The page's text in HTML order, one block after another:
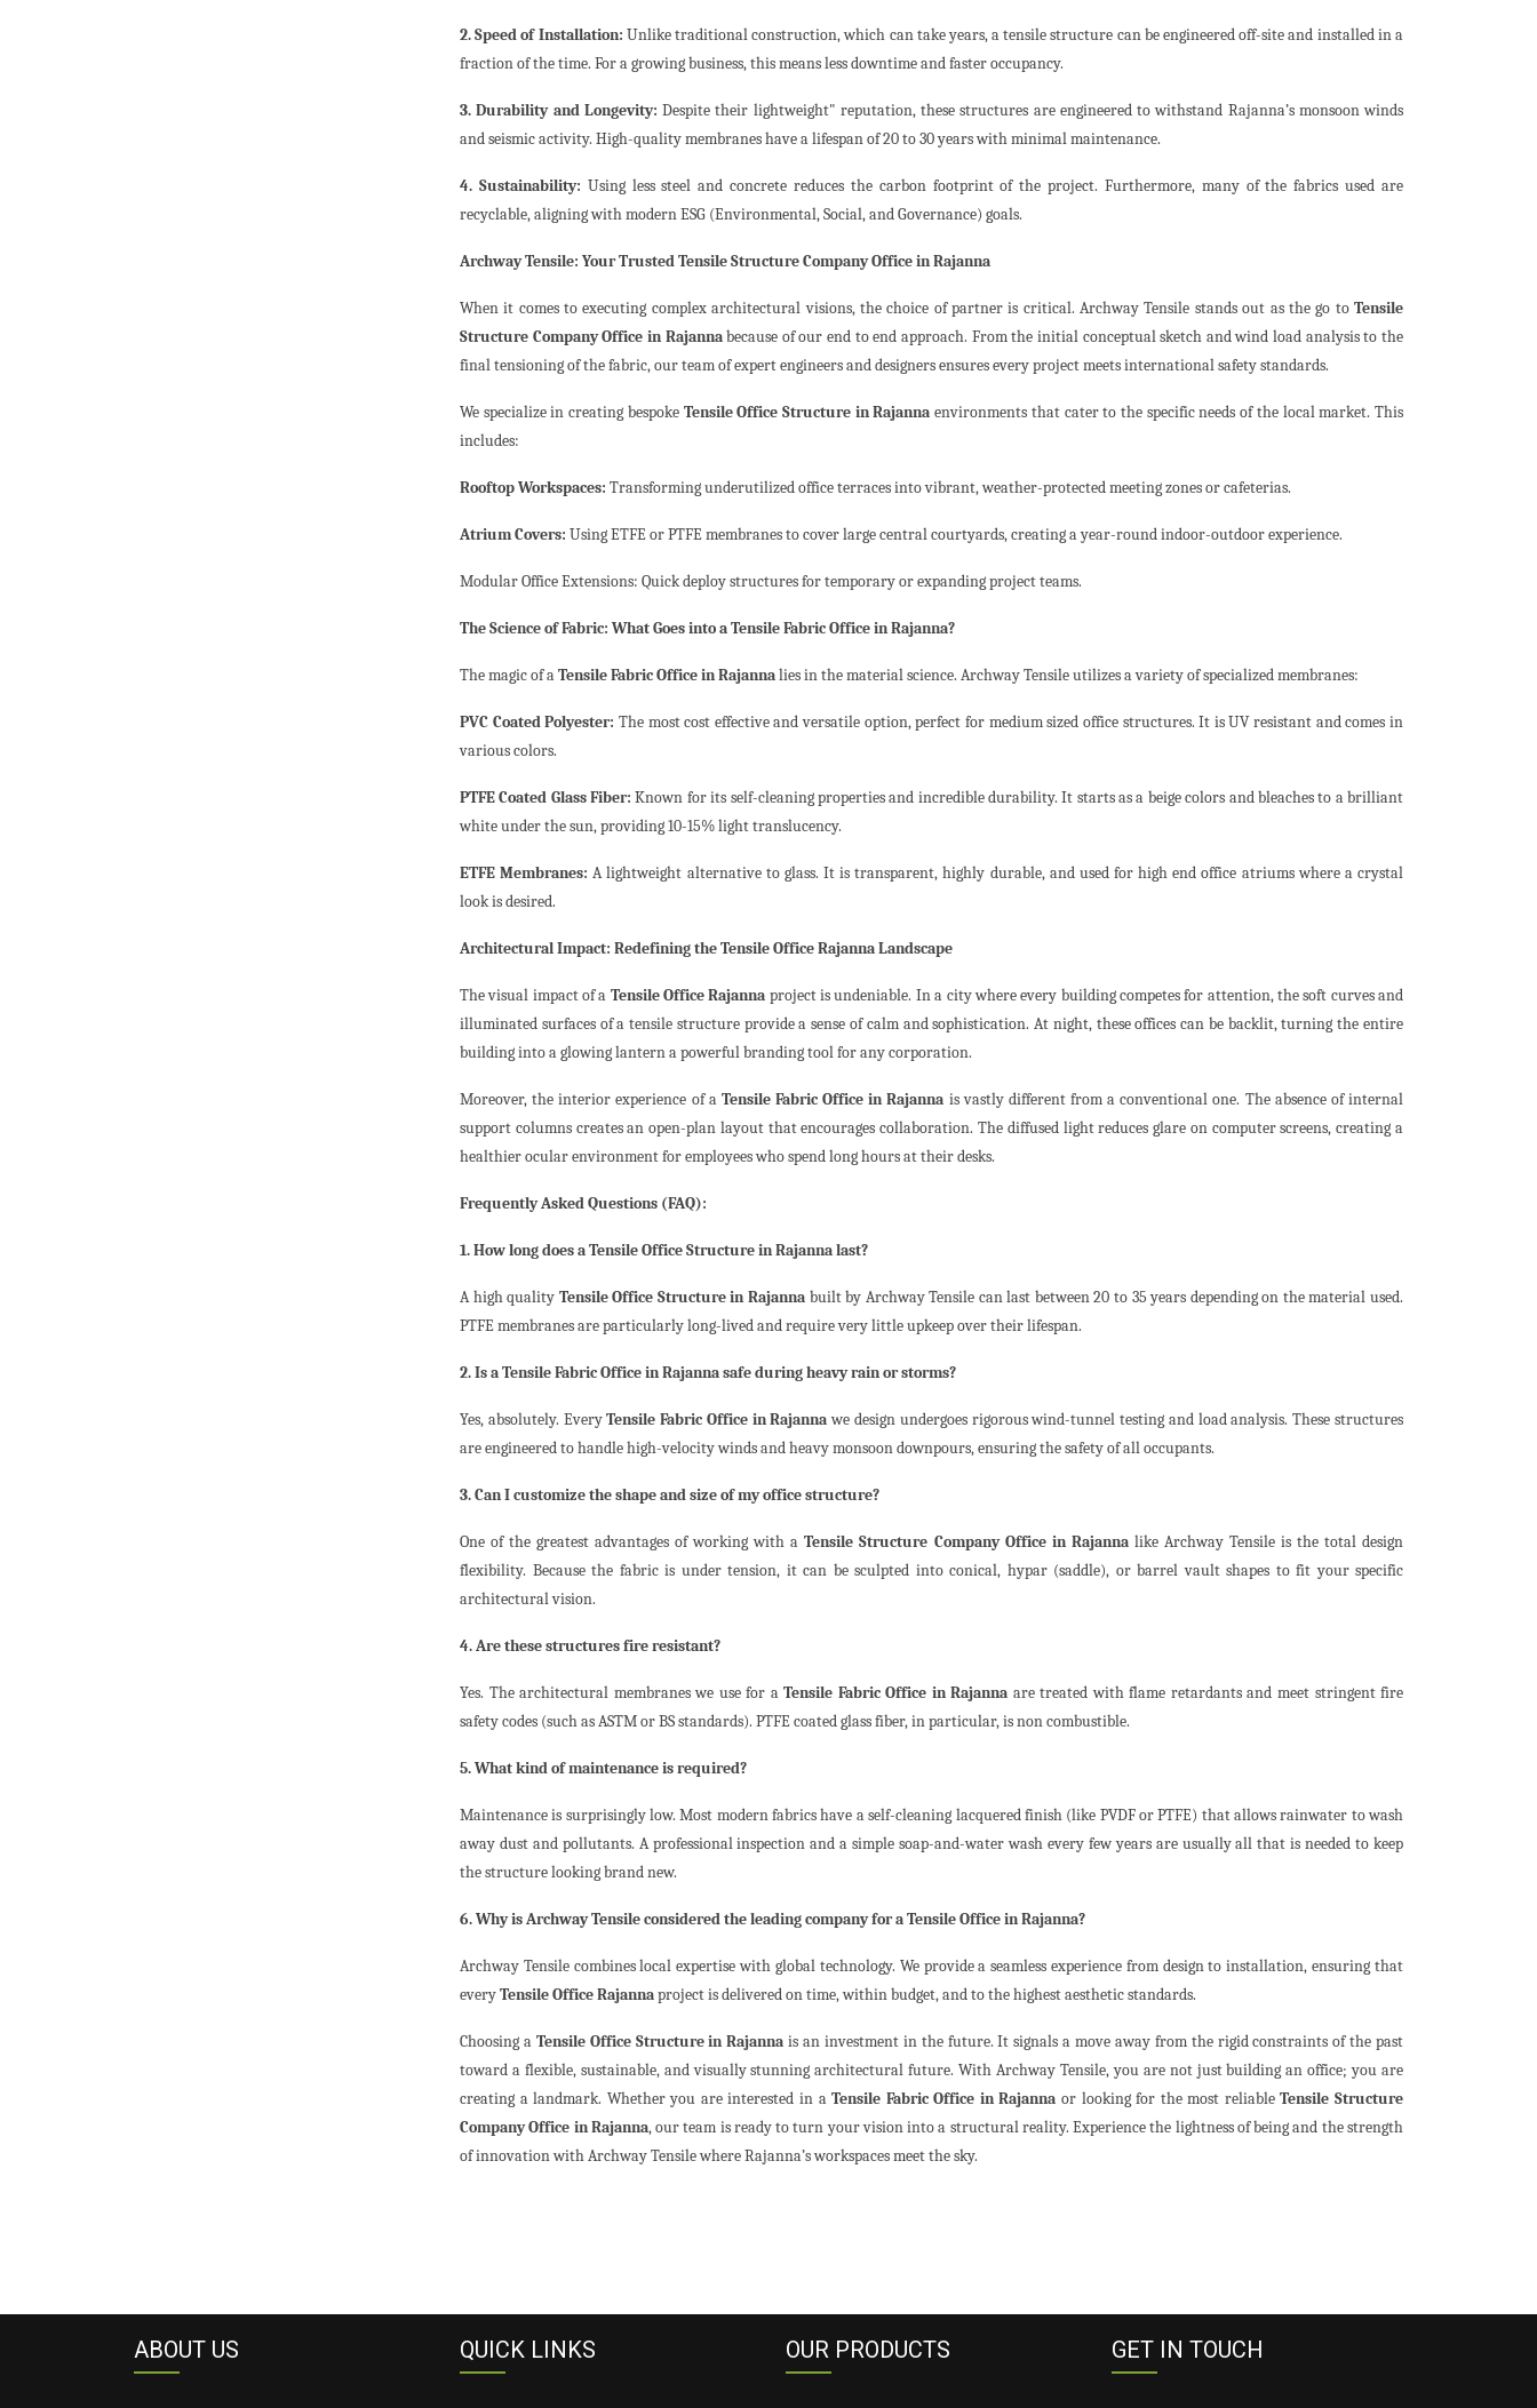
2. Speed of Installation: Unlike traditional construction, which can take years, a tensile structure can be engineered off-site and installed in a
fraction of the time. For a growing business, this means less downtime and faster occupancy.
3. Durability and Longevity: Despite their lightweight" reputation, these structures are engineered to withstand Rajanna’s monsoon winds
and seismic activity. High-quality membranes have a lifespan of 20 to 30 years with minimal maintenance.
4. Sustainability: Using less steel and concrete reduces the carbon footprint of the project. Furthermore, many of the fabrics used are
recyclable, aligning with modern ESG (Environmental, Social, and Governance) goals.
Archway Tensile: Your Trusted Tensile Structure Company Office in Rajanna
When it comes to executing complex architectural visions, the choice of partner is critical. Archway Tensile stands out as the go to Tensile
Structure Company Office in Rajannabecause of our end to end approach. From the initial conceptual sketch and wind load analysis to the
final tensioning of the fabric, our team of expert engineers and designers ensures every project meets international safety standards.
We specialize in creating bespoke Tensile Office Structure in Rajanna environments that cater to the specific needs of the local market. This
includes:
Rooftop Workspaces: Transforming underutilized office terraces into vibrant, weather-protected meeting zones or cafeterias.
Atrium Covers: Using ETFE or PTFE membranes to cover large central courtyards, creating a year-round indoor-outdoor experience.
Modular Office Extensions: Quick deploy structures for temporary or expanding project teams.
The Science of Fabric: What Goes into a Tensile Fabric Office in Rajanna?
The magic of aTensile Fabric Office in Rajannalies in the material science. Archway Tensile utilizes a variety of specialized membranes:
PVC Coated Polyester: The most cost effective and versatile option, perfect for medium sized office structures. It is UV resistant and comes in
various colors.
PTFE Coated Glass Fiber: Known for its self-cleaning properties and incredible durability. It starts as a beige colors and bleaches to a brilliant
white under the sun, providing 10-15% light translucency.
ETFE Membranes: A lightweight alternative to glass. It is transparent, highly durable, and used for high end office atriums where a crystal
look is desired.
Architectural Impact: Redefining the Tensile Office Rajanna Landscape
The visual impact of a Tensile Office Rajanna project is undeniable. In a city where every building competes for attention, the soft curves and
illuminated surfaces of a tensile structure provide a sense of calm and sophistication. At night, these offices can be backlit, turning the entire
building into a glowing lantern a powerful branding tool for any corporation.
Moreover, the interior experience of a Tensile Fabric Office in Rajanna is vastly different from a conventional one. The absence of internal
support columns creates an open-plan layout that encourages collaboration. The diffused light reduces glare on computer screens, creating a
healthier ocular environment for employees who spend long hours at their desks.
Frequently Asked Questions (FAQ):
1. How long does a Tensile Office Structure in Rajanna last?
A high quality Tensile Office Structure in Rajannabuilt by Archway Tensile can last between 20 to 35 years depending on the material used.
PTFE membranes are particularly long-lived and require very little upkeep over their lifespan.
2. Is a Tensile Fabric Office in Rajanna safe during heavy rain or storms?
Yes, absolutely. EveryTensile Fabric Office in Rajannawe design undergoes rigorous wind-tunnel testing and load analysis. These structures
are engineered to handle high-velocity winds and heavy monsoon downpours, ensuring the safety of all occupants.
3. Can I customize the shape and size of my office structure?
One of the greatest advantages of working with aTensile Structure Company Office in Rajannalike Archway Tensile is the total design
flexibility. Because the fabric is under tension, it can be sculpted into conical, hypar (saddle), or barrel vault shapes to fit your specific
architectural vision.
4. Are these structures fire resistant?
Yes. The architectural membranes we use for aTensile Fabric Office in Rajanna are treated with flame retardants and meet stringent fire
safety codes (such as ASTM or BS standards). PTFE coated glass fiber, in particular, is non combustible.
5. What kind of maintenance is required?
Maintenance is surprisingly low. Most modern fabrics have a self-cleaning lacquered finish (like PVDF or PTFE) that allows rainwater to wash
away dust and pollutants. A professional inspection and a simple soap-and-water wash every few years are usually all that is needed to keep
the structure looking brand new.
6. Why is Archway Tensile considered the leading company for a Tensile Office in Rajanna?
Archway Tensile combines local expertise with global technology. We provide a seamless experience from design to installation, ensuring that
everyTensile Office Rajannaproject is delivered on time, within budget, and to the highest aesthetic standards.
Choosing a Tensile Office Structure in Rajanna is an investment in the future. It signals a move away from the rigid constraints of the past
toward a flexible, sustainable, and visually stunning architectural future. With Archway Tensile, you are not just building an office; you are
creating a landmark. Whether you are interested in aTensile Fabric Office in Rajanna or looking for the most reliableTensile Structure
Company Office in Rajanna, our team is ready to turn your vision into a structural reality. Experience the lightness of being and the strength
of innovation with Archway Tensile where Rajanna’s workspaces meet the sky.
ABOUT US QUICK LINKS OUR PRODUCTS GET IN TOUCH